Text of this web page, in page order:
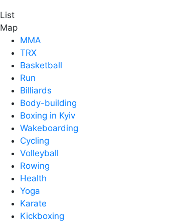
List
Map
MMA
TRX
Basketball
Run
Billiards
Body-building
Boxing in Kyiv
Wakeboarding
Cycling
Volleyball
Rowing
Health
Yoga
Karate
Kickboxing